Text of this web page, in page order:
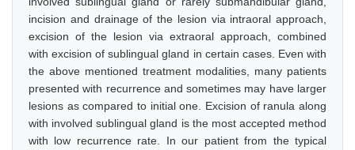
incision and drainage of the lesion via intraoral approach,
excision of the lesion via extraoral approach, combined
with excision of sublingual gland in certain cases. Even with
the above mentioned treatment modalities, many patients
presented with recurrence and sometimes may have larger
lesions as compared to initial one. Excision of ranula along
with involved sublingual gland is the most accepted method
with low recurrence rate. In our patient from the typical